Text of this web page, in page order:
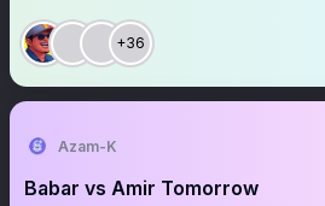
+36
Azam-K
Babar vs Amir Tomorrow